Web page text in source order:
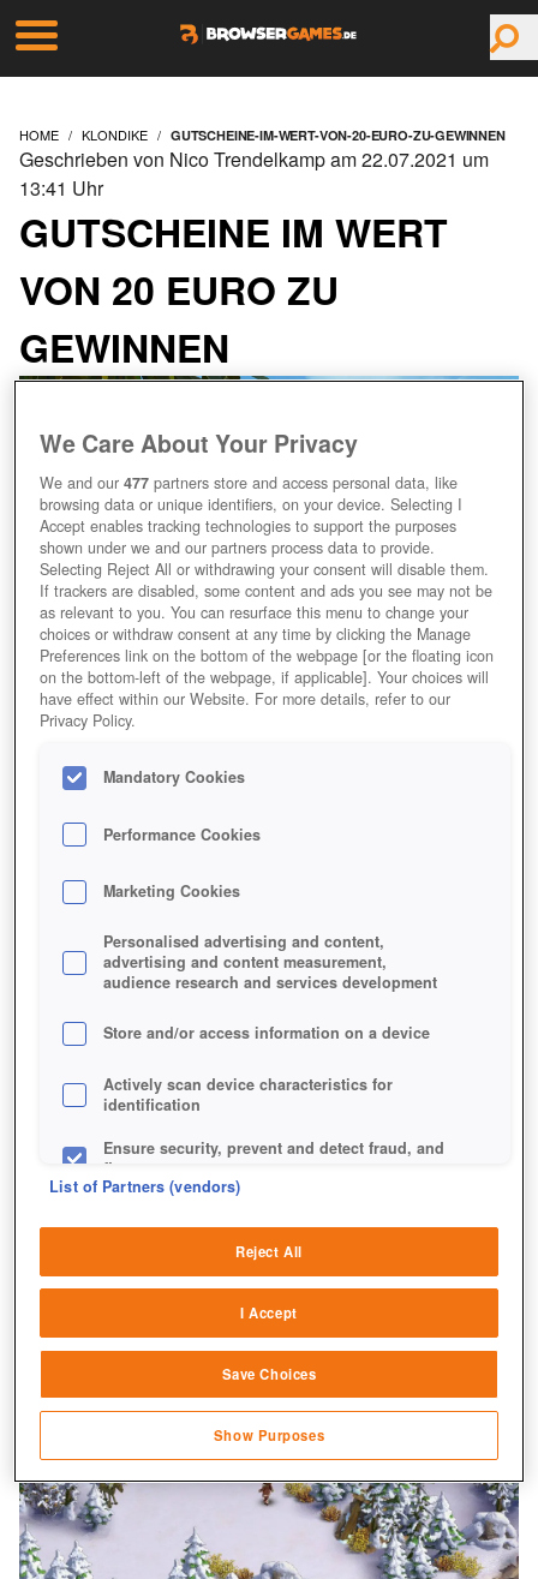
HOME KLONDIKE GUTSCHEINE-IM-WERT-VON-20-EURO-ZU-GEWINNEN
GUTSCHEINE IM WERT
VON 20 EURO ZU
GEWINNEN
Geschrieben von Nico Trendelkamp am 22.07.2021 um
13:41 Uhr
We Care About Your Privacy
We and our477 partners store and access personal data, like
browsing data or unique identifiers, on your device. Selecting I
Accept enables tracking technologies to support the purposes
shown under we and our partners process data to provide.
Selecting Reject All or withdrawing your consent will disable them.
If trackers are disabled, some content and ads you see may not be
as relevant to you. You can resurface this menu to change your
choices or withdraw consent at any time by clicking the Manage
Preferences link on the bottom of the webpage [or the floating icon
on the bottom-left of the webpage, if applicable]. Your choices will
have effect within our Website. For more details, refer to our
Privacy Policy.
Mandatory Cookies
Performance Cookies
Marketing Cookies
Personalised advertising and content,
advertising and content measurement,
audience research and services development
Store and/or access information on a device
Actively scan device characteristics for
identification
Ensure security, prevent and detect fraud, and
fix errors
sources
Link different devices
transmitted automatically
Save and communicate privacy choices
List of Partners (vendors)
Reject All
I Accept
Save Choices
Show Purposes